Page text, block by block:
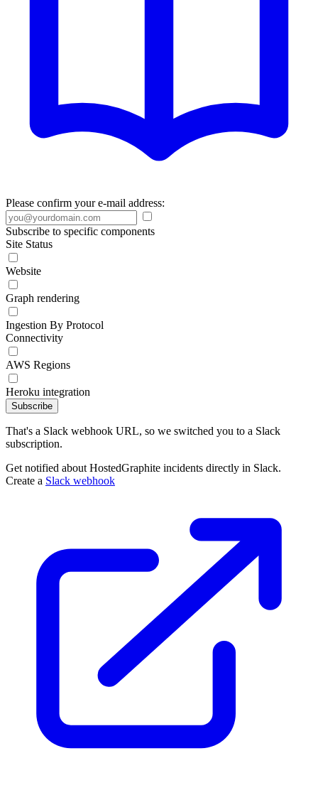
Please confirm your e-mail address:
Subscribe to specific components
Site Status
Website
Graph rendering
Ingestion By Protocol
Connectivity
AWS Regions
Heroku integration
Subscribe
That's a Slack webhook URL, so we switched you to a Slack
subscription.
Get notified about HostedGraphite incidents directly in Slack.
Create a Slack webhook